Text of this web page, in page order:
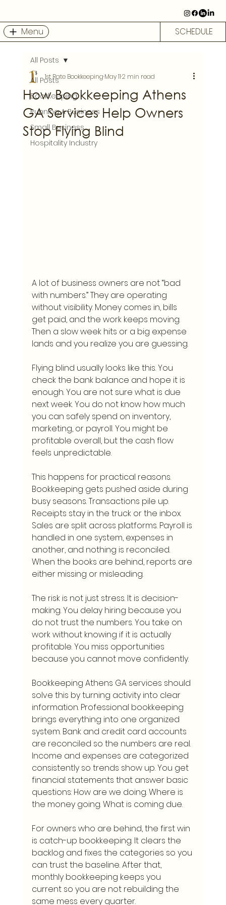
Menu SCHEDULE
All Posts
Bookkeeping
Running A Business
Small Business
Hospitality Industry
All Posts
How Bookkeeping Athens
GA Services Help Owners
Stop Flying Blind
1st Rate BookkeepingMay 112 min read
A lot of business owners are not “bad
with numbers.” They are operating
without visibility. Money comes in, bills
get paid, and the work keeps moving.
Then a slow week hits or a big expense
lands and you realize you are guessing.
Flying blind usually looks like this. You
check the bank balance and hope it is
enough. You are not sure what is due
next week. You do not know how much
you can safely spend on inventory,
marketing, or payroll. You might be
profitable overall, but the cash flow
feels unpredictable.
This happens for practical reasons.
Bookkeeping gets pushed aside during
busy seasons. Transactions pile up.
Receipts stay in the truck or the inbox.
Sales are split across platforms. Payroll is
handled in one system, expenses in
another, and nothing is reconciled.
When the books are behind, reports are
either missing or misleading.
The risk is not just stress. It is decision-
making. You delay hiring because you
do not trust the numbers. You take on
work without knowing if it is actually
profitable. You miss opportunities
because you cannot move confidently.
Bookkeeping Athens GA services should
solve this by turning activity into clear
information. Professional bookkeeping
brings everything into one organized
system. Bank and credit card accounts
are reconciled so the numbers are real.
Income and expenses are categorized
consistently so trends show up. You get
financial statements that answer basic
questions: How are we doing. Where is
the money going. What is coming due.
For owners who are behind, the first win
is catch-up bookkeeping. It clears the
backlog and fixes the categories so you
can trust the baseline. After that,
monthly bookkeeping keeps you
current so you are not rebuilding the
same mess every quarter.